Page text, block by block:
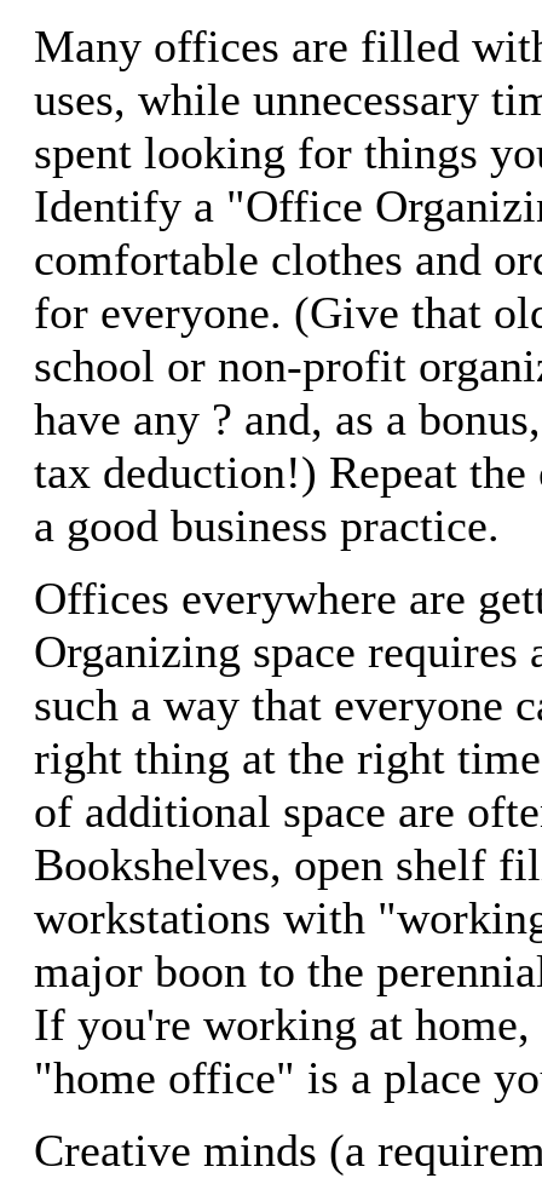
Many offices are filled
uses, while unnecessary
spent looking for things
Identify a "Office
comfortable clothes and
for everyone. (Give that
school or non-profit
have any ? and, as a
tax deduction!) Repeat the
a good business practice.
Offices everywhere are
Organizing space
such a way that everyone
right thing at the right
of additional space are
Bookshelves, open shelf
workstations with
major boon to the
If you're working at home,
"home office" is a place
Creative minds (a